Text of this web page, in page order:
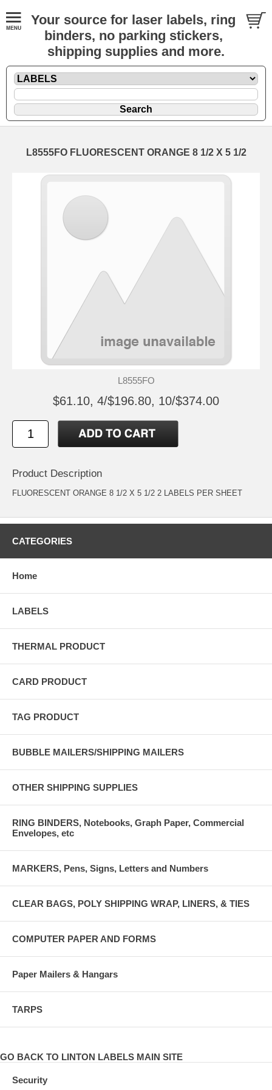
Your source for laser labels, ring
binders, no parking stickers,
shipping supplies and more.
L8555FO FLUORESCENT ORANGE 8 1/2 X 5 1/2
L8555FO
$61.10, 4/$196.80, 10/$374.00
Product Description
FLUORESCENT ORANGE 8 1/2 X 5 1/2 2 LABELS PER SHEET
CATEGORIES
Home
LABELS
THERMAL PRODUCT
CARD PRODUCT
TAG PRODUCT
BUBBLE MAILERS/SHIPPING MAILERS
OTHER SHIPPING SUPPLIES
RING BINDERS, Notebooks, Graph Paper, Commercial
Envelopes, etc
MARKERS, Pens, Signs, Letters and Numbers
CLEAR BAGS, POLY SHIPPING WRAP, LINERS, & TIES
COMPUTER PAPER AND FORMS
Paper Mailers & Hangars
TARPS
GO BACK TO LINTON LABELS MAIN SITE
Security